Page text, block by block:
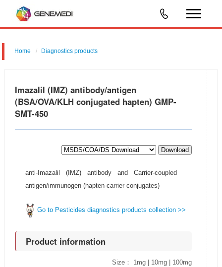
Home Diagnostics products
Imazalil (IMZ) antibody/antigen
(BSA/OVA/KLH conjugated hapten) GMP-
SMT-450
Download
anti-Imazalil (IMZ) antibody and Carrier-coupled
antigen/immunogen (hapten-carrier conjugates)
Go to Pesticides diagnostics products collection >>
Product information
Size： 1mg | 10mg | 100mg